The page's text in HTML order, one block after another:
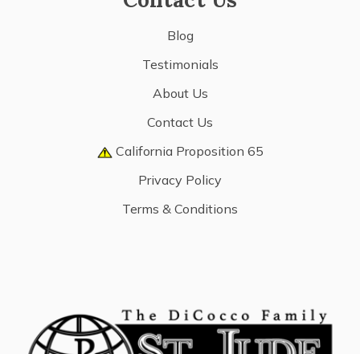
Blog
Testimonials
About Us
Contact Us
California Proposition 65
Privacy Policy
Terms & Conditions